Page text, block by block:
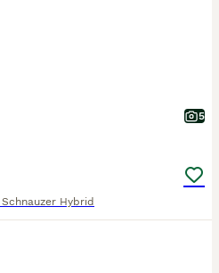
5
Hybrid